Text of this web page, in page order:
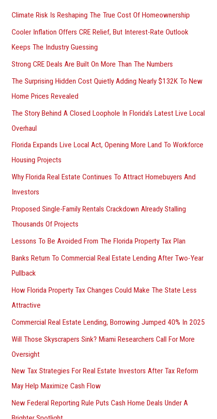
f
o
r
:
Climate Risk Is Reshaping The True Cost Of Homeownership
Cooler Inflation Offers CRE Relief, But Interest-Rate Outlook
Keeps The Industry Guessing
Strong CRE Deals Are Built On More Than The Numbers
The Surprising Hidden Cost Quietly Adding Nearly $132K To New
Home Prices Revealed
The Story Behind A Closed Loophole In Florida’s Latest Live Local
Overhaul
Florida Expands Live Local Act, Opening More Land To Workforce
Housing Projects
Why Florida Real Estate Continues To Attract Homebuyers And
Investors
Proposed Single-Family Rentals Crackdown Already Stalling
Thousands Of Projects
Lessons To Be Avoided From The Florida Property Tax Plan
Banks Return To Commercial Real Estate Lending After Two-Year
Pullback
How Florida Property Tax Changes Could Make The State Less
Attractive
Commercial Real Estate Lending, Borrowing Jumped 40% In 2025
Will Those Skyscrapers Sink? Miami Researchers Call For More
Oversight
New Tax Strategies For Real Estate Investors After Tax Reform
May Help Maximize Cash Flow
New Federal Reporting Rule Puts Cash Home Deals Under A